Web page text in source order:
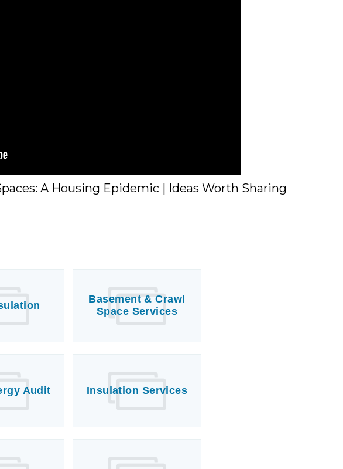
A Housing Epidemic | Ideas Worth Sharing
Basement & Crawl
Space Services
Audit Insulation Services